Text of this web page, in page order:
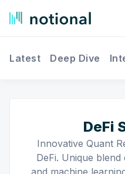
Latest Deep Dive
DeFi
Innovative Quant
DeFi. Unique
and machine